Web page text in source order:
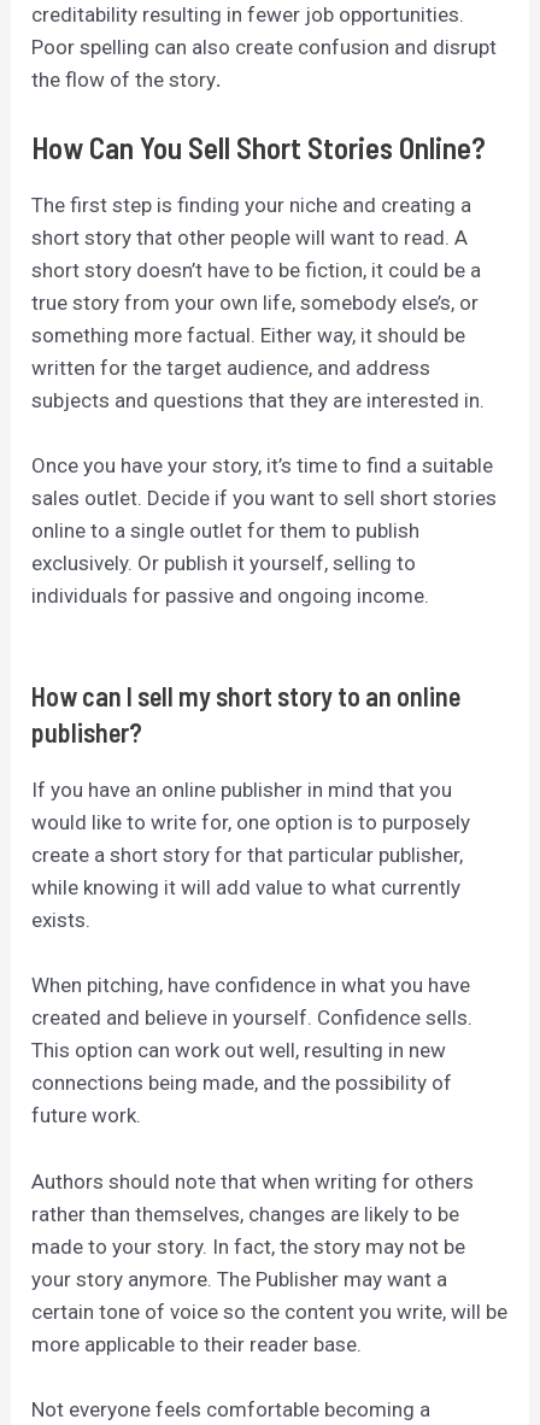
creditability resulting in fewer job opportunities.
Poor spelling can also create confusion and disrupt
the flow of the story.
How Can You Sell Short Stories Online?
The first step is finding your niche and creating a
short story that other people will want to read. A
short story doesn’t have to be fiction, it could be a
true story from your own life, somebody else’s, or
something more factual. Either way, it should be
written for the target audience, and address
subjects and questions that they are interested in.
Once you have your story, it’s time to find a suitable
sales outlet. Decide if you want to sell short stories
online to a single outlet for them to publish
exclusively. Or publish it yourself, selling to
individuals for passive and ongoing income.
How can I sell my short story to an online
publisher?
If you have an online publisher in mind that you
would like to write for, one option is to purposely
create a short story for that particular publisher,
while knowing it will add value to what currently
exists.
When pitching, have confidence in what you have
created and believe in yourself. Confidence sells.
This option can work out well, resulting in new
connections being made, and the possibility of
future work.
Authors should note that when writing for others
rather than themselves, changes are likely to be
made to your story. In fact, the story may not be
your story anymore. The Publisher may want a
certain tone of voice so the content you write, will be
more applicable to their reader base.
Not everyone feels comfortable becoming a